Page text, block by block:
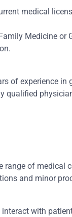
medical
Medicine or
of experience in
qualified
range of medical
and minor
with